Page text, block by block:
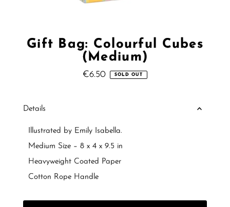
Gift Bag: Colourful Cubes
(Medium)
Regular
€6.50 SOLD OUT
Details
Illustrated by Emily Isabella.
Medium Size – 8 x 4 x 9.5 in
Heavyweight Coated Paper
Cotton Rope Handle